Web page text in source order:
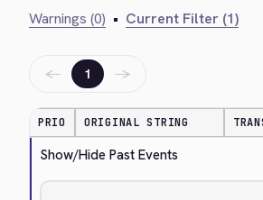
Warnings (0) • Current Filter (1)
← 1 →
PRIO ORIGINAL STRING
Show/Hide Past Events